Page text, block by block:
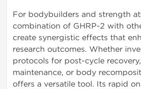
For bodybuilders and strength
combination of GHRP-2 with
create synergistic effects that
research outcomes. Whether
protocols for post-cycle
maintenance, or body
offers a versatile tool. Its rapid